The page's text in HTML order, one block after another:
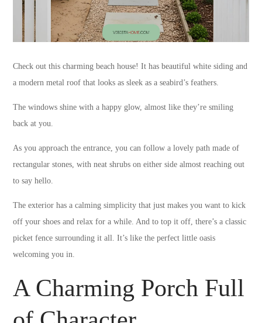
Check out this charming beach house! It has beautiful white siding and
a modern metal roof that looks as sleek as a seabird’s feathers.
The windows shine with a happy glow, almost like they’re smiling
back at you.
As you approach the entrance, you can follow a lovely path made of
rectangular stones, with neat shrubs on either side almost reaching out
to say hello.
The exterior has a calming simplicity that just makes you want to kick
off your shoes and relax for a while. And to top it off, there’s a classic
picket fence surrounding it all. It’s like the perfect little oasis
welcoming you in.
A Charming Porch Full